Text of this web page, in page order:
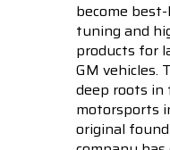
become
tuning and
products for
GM vehicles.
deep roots
motorsports
original